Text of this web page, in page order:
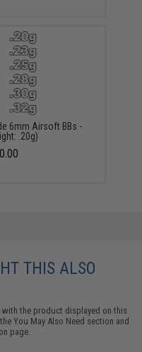
6mm Airsoft BBs -
.20g)
THIS ALSO
with the product displayed on this
theYou May Also Need section and
page.